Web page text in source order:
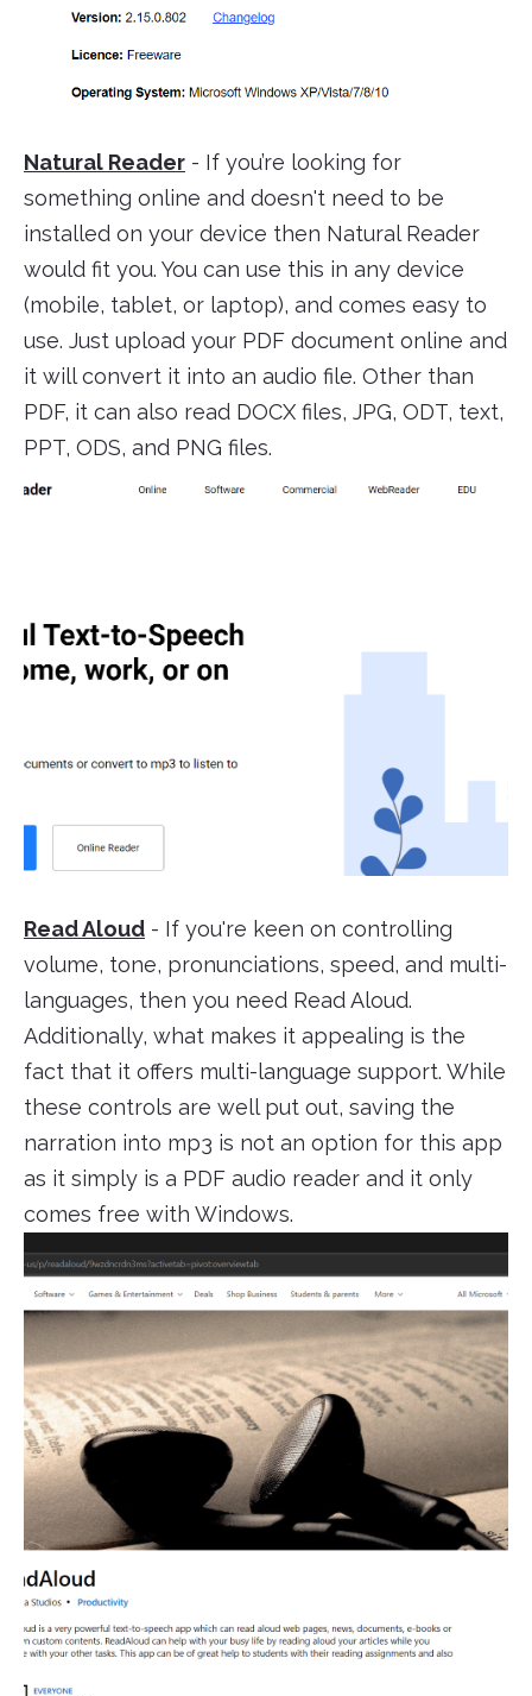
Natural Reader - If you’re looking for
something online and doesn't need to be
installed on your device then Natural Reader
would fit you. You can use this in any device
(mobile, tablet, or laptop), and comes easy to
use. Just upload your PDF document online and
it will convert it into an audio file. Other than
PDF, it can also read DOCX files, JPG, ODT, text,
PPT, ODS, and PNG files.
Read Aloud - If you're keen on controlling
volume, tone, pronunciations, speed, and multi-
languages, then you need Read Aloud.
Additionally, what makes it appealing is the
fact that it offers multi-language support. While
these controls are well put out, saving the
narration into mp3 is not an option for this app
as it simply is a PDF audio reader and it only
comes free with Windows.